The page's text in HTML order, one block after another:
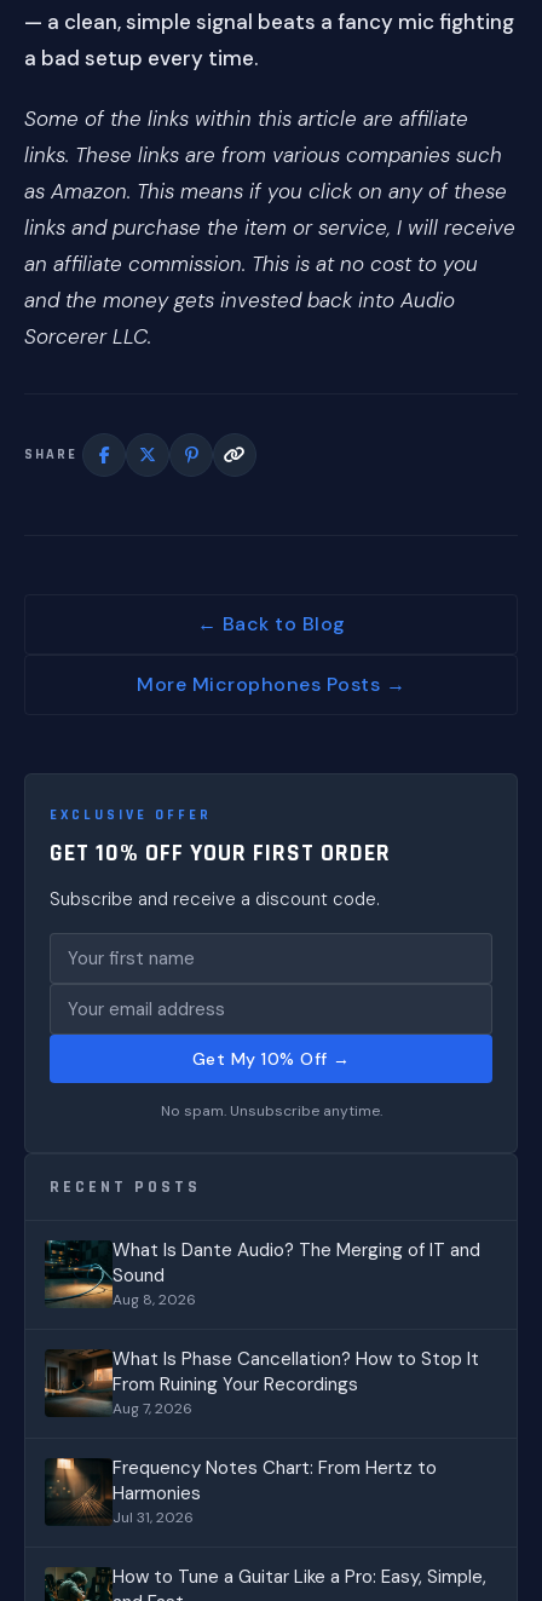
— a clean, simple signal beats a fancy mic fighting
a bad setup every time.
Some of the links within this article are affiliate
links. These links are from various companies such
as Amazon. This means if you click on any of these
links and purchase the item or service, I will receive
an affiliate commission. This is at no cost to you
and the money gets invested back into Audio
Sorcerer LLC.
SHARE
← Back to Blog
More Microphones Posts →
EXCLUSIVE OFFER
GET 10% OFF YOUR FIRST ORDER
Subscribe and receive a discount code.
Get My 10% Off →
No spam. Unsubscribe anytime.
RECENT POSTS
What Is Dante Audio? The Merging of IT and
Sound
Aug 8, 2026
What Is Phase Cancellation? How to Stop It
From Ruining Your Recordings
Aug 7, 2026
Frequency Notes Chart: From Hertz to
Harmonies
Jul 31, 2026
How to Tune a Guitar Like a Pro: Easy, Simple,